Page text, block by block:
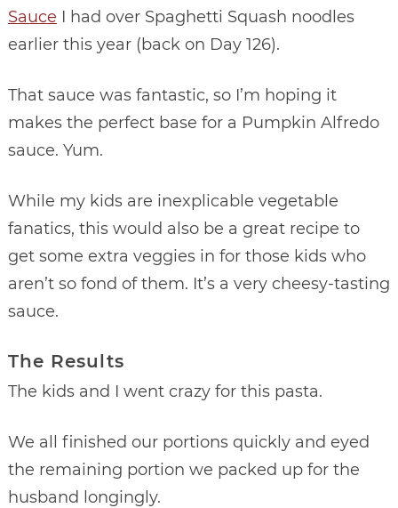
Sauce I had over Spaghetti Squash noodles
earlier this year (back on Day 126).
That sauce was fantastic, so I’m hoping it
makes the perfect base for a Pumpkin Alfredo
sauce. Yum.
While my kids are inexplicable vegetable
fanatics, this would also be a great recipe to
get some extra veggies in for those kids who
aren’t so fond of them. It’s a very cheesy-tasting
sauce.
The Results
The kids and I went crazy for this pasta.
We all finished our portions quickly and eyed
the remaining portion we packed up for the
husband longingly.